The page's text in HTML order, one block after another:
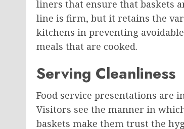
liners that ensure that baskets
line is firm, but it retains the
kitchens in preventing
meals that are cooked.
Serving Cleanliness
Food service presentations are
Visitors see the manner in
baskets make them trust the